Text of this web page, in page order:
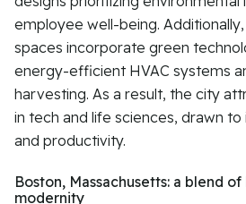
employee well-being.
spaces incorporate green
energy-efficient HVAC systems
harvesting. As a result, the city
in tech and life sciences, drawn
and productivity.
Boston, Massachusetts: a blend
modernity